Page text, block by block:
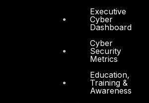
Executive
Cyber
Dashboard
Cyber
Security
Metrics
Education,
Training &
Awareness